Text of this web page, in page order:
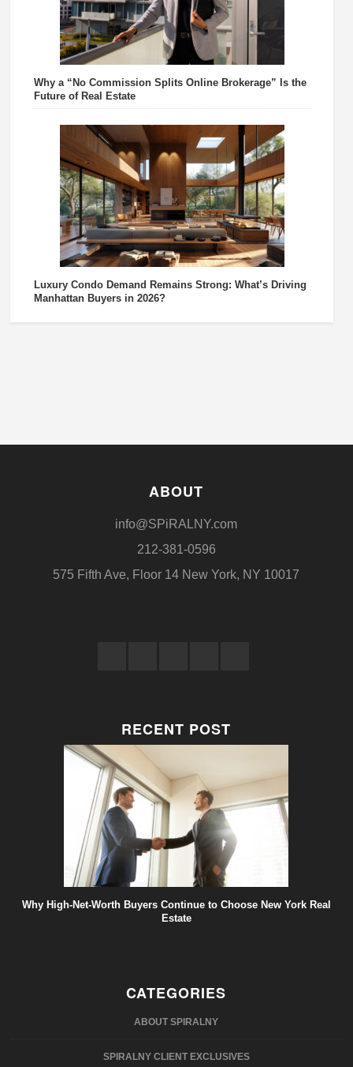
Why a “No Commission Splits Online Brokerage” Is the
Future of Real Estate
Luxury Condo Demand Remains Strong: What’s Driving
Manhattan Buyers in 2026?
ABOUT
info@SPiRALNY.com
212-381-0596
575 Fifth Ave, Floor 14 New York, NY 10017
RECENT POST
Why High-Net-Worth Buyers Continue to Choose New York Real
Estate
CATEGORIES
ABOUT SPIRALNY
SPIRALNY CLIENT EXCLUSIVES